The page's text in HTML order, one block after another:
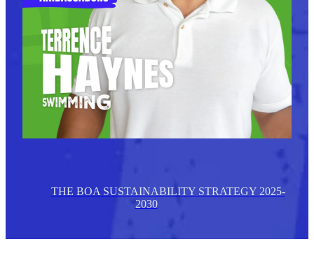
THE BOA SUSTAINABILITY STRATEGY 2025-
2030